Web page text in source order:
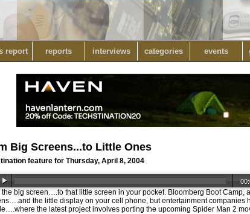
report reports interviews categories events
Big Screens...to Little Ones
feature for Thursday, April 8, 2004
the big screen….to that little screen in your pocket. Bloomberg Boot
the little display on your cell phone, but entertainment
the latest project involves porting the upcoming Spider Man 2